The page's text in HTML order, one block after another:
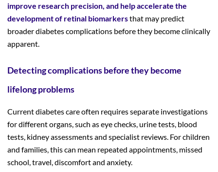
improve research precision, and help accelerate the
development of retinal biomarkersthat may predict
broader diabetes complications before they become clinically
apparent.
Detecting complications before they become
lifelong problems
Current diabetes care often requires separate investigations
for different organs, such as eye checks, urine tests, blood
tests, kidney assessments and specialist reviews. For children
and families, this can mean repeated appointments, missed
school, travel, discomfort and anxiety.